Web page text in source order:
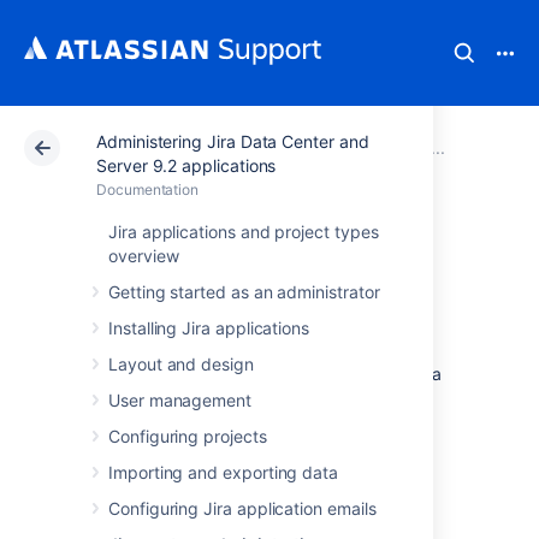
Administering Jira Data Center and
Server 9.2 applications
Documentation
Jira applications and project types
overview
Getting started as an administrator
Installing Jira applications
Layout and design
User management
Configuring projects
Importing and exporting data
Configuring Jira application emails
Atlassian Support Documentation Administering
Start and Stop Jira
applications
depends on whether you are running Jira as a
Service.
Windows
When installed as a service...
If you installed Jira as a service, you can